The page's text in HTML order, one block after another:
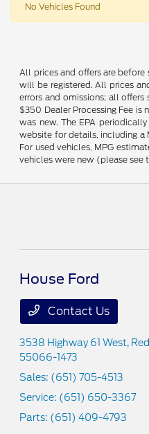
No Vehicles Found
All prices and offers are
will be registered. All prices
errors and omissions; all
$350 Dealer Processing Fee is
was new. The EPA
website for details, including a
For used vehicles, MPG
vehicles were new (please
House Ford
Contact Us
3538 Highway 61 West,
55066-1473
Sales: (651) 705-4513
Service: (651) 650-3367
Parts: (651) 409-4793